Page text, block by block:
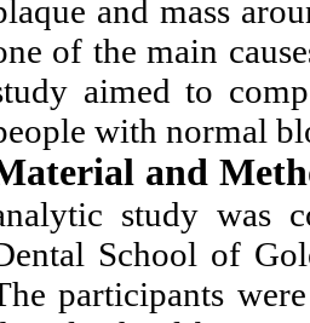
and mass
of the main
aimed to
with normal
and
study was
School of
participants